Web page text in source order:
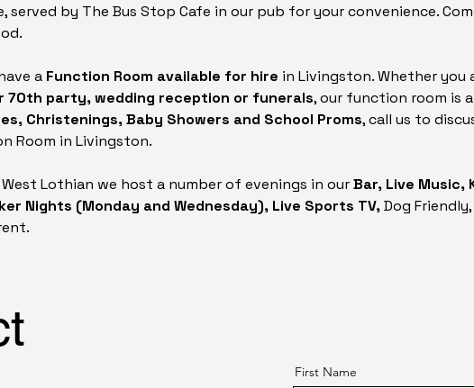
served by The Bus Stop Cafe in our pub for your convenience.
a Function Room available for hire in Livingston. Whether you
70th party, wedding reception or funerals, our function room is
Christenings, Baby Showers and School Proms, call us to
Room in Livingston.
Lothian we host a number of evenings in ourBar, Live Music,
Nights (Monday and Wednesday), Live Sports TV,Dog
First Name